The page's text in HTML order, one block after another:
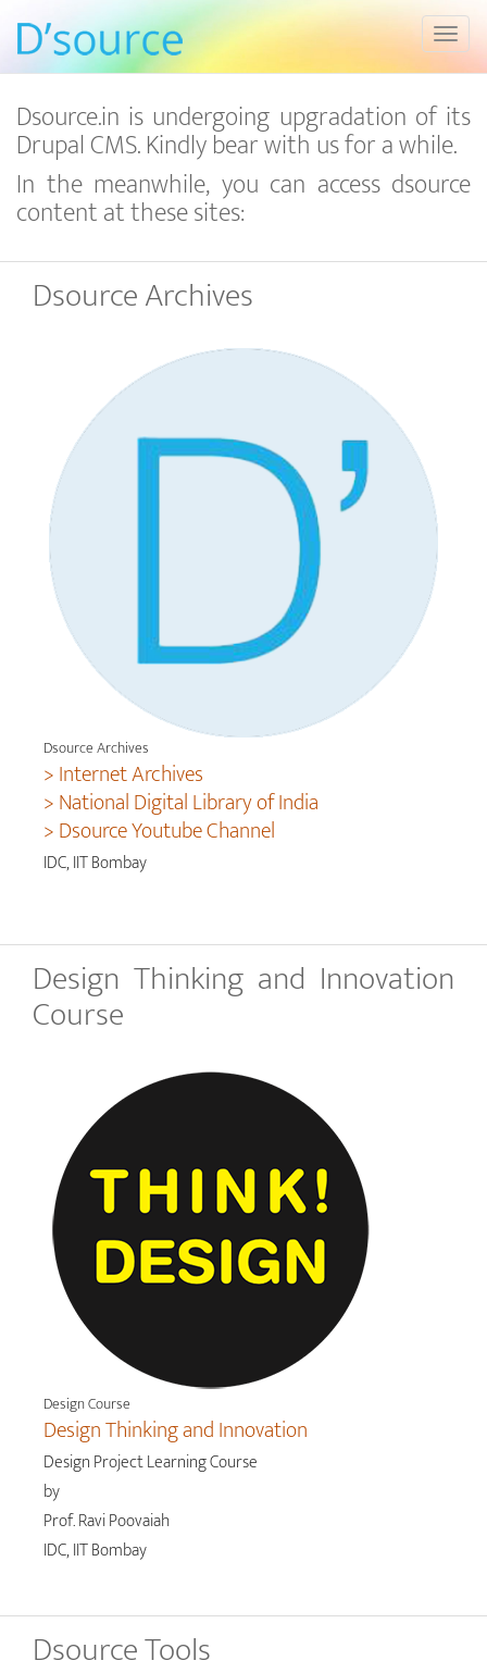
Dsource.in is undergoing upgradation of its
Drupal CMS. Kindly bear with us for a while.
In the meanwhile, you can access dsource
content at these sites:
Dsource Archives
Dsource Archives
> Internet Archives
> National Digital Library of India
> Dsource Youtube Channel
IDC, IIT Bombay
Design Thinking and Innovation
Course
Design Course
Design Thinking and Innovation
Design Project Learning Course
by
Prof. Ravi Poovaiah
IDC, IIT Bombay
Dsource Tools